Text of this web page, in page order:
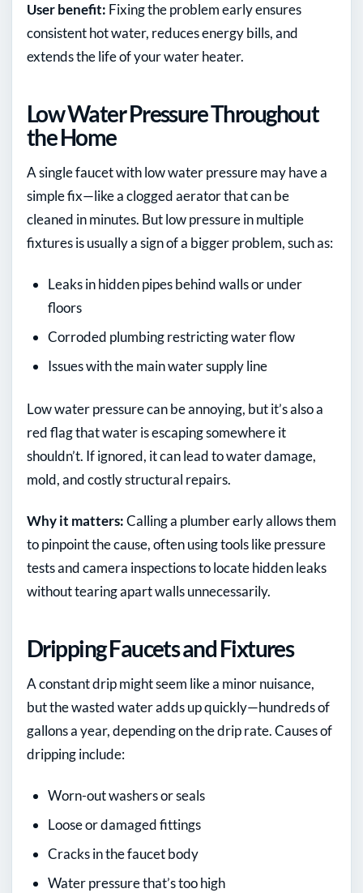
User benefit: Fixing the problem early ensures
consistent hot water, reduces energy bills, and
extends the life of your water heater.
Low Water Pressure Throughout
the Home
A single faucet with low water pressure may have a
simple fix—like a clogged aerator that can be
cleaned in minutes. But low pressure in multiple
fixtures is usually a sign of a bigger problem, such as:
Leaks in hidden pipes behind walls or under
floors
Corroded plumbing restricting water flow
Issues with the main water supply line
Low water pressure can be annoying, but it’s also a
red flag that water is escaping somewhere it
shouldn’t. If ignored, it can lead to water damage,
mold, and costly structural repairs.
Why it matters:Calling a plumber early allows them
to pinpoint the cause, often using tools like pressure
tests and camera inspections to locate hidden leaks
without tearing apart walls unnecessarily.
Dripping Faucets and Fixtures
A constant drip might seem like a minor nuisance,
but the wasted water adds up quickly—hundreds of
gallons a year, depending on the drip rate. Causes of
dripping include:
Worn-out washers or seals
Loose or damaged fittings
Cracks in the faucet body
Water pressure that’s too high